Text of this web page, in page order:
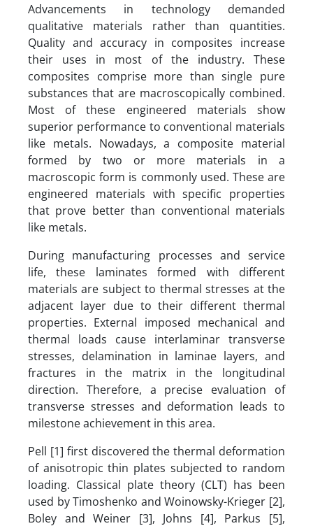
Advancements in technology demanded
qualitative materials rather than quantities.
Quality and accuracy in composites increase
their uses in most of the industry. These
composites comprise more than single pure
substances that are macroscopically combined.
Most of these engineered materials show
superior performance to conventional materials
like metals. Nowadays, a composite material
formed by two or more materials in a
macroscopic form is commonly used. These are
engineered materials with specific properties
that prove better than conventional materials
like metals.
During manufacturing processes and service
life, these laminates formed with different
materials are subject to thermal stresses at the
adjacent layer due to their different thermal
properties. External imposed mechanical and
thermal loads cause interlaminar transverse
stresses, delamination in laminae layers, and
fractures in the matrix in the longitudinal
direction. Therefore, a precise evaluation of
transverse stresses and deformation leads to
milestone achievement in this area.
Pell [1] first discovered the thermal deformation
of anisotropic thin plates subjected to random
loading. Classical plate theory (CLT) has been
used by Timoshenko and Woinowsky-Krieger [2],
Boley and Weiner [3], Johns [4], Parkus [5],